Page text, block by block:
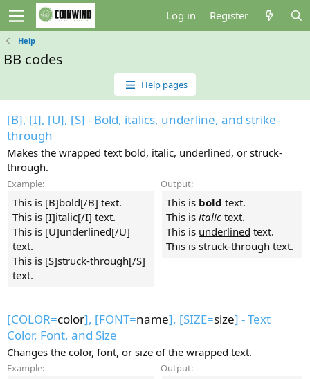
Log in Register
Help
BB codes
Help pages
[B], [I], [U], [S] - Bold, italics, underline, and strike-
through
Makes the wrapped text bold, italic, underlined, or struck-
through.
Example:
This is [B]bold[/B] text.
This is [I]italic[/I] text.
This is [U]underlined[/U]
text.
This is [S]struck-through[/S]
text.
Output:
This is bold text.
This is italic text.
This is underlined text.
This is struck-through text.
[COLOR=color], [FONT=name], [SIZE=size] - Text
Color, Font, and Size
Changes the color, font, or size of the wrapped text.
Example: Output: